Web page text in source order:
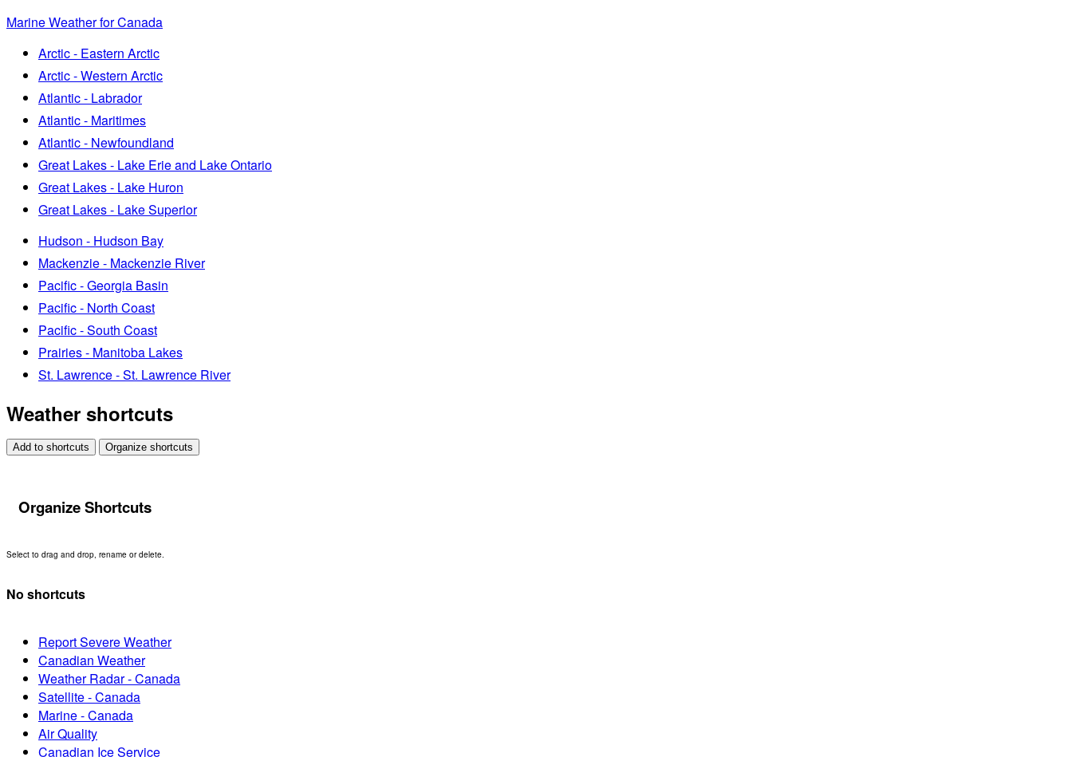
Marine Weather for Canada
Arctic - Eastern Arctic
Arctic - Western Arctic
Atlantic - Labrador
Atlantic - Maritimes
Atlantic - Newfoundland
Great Lakes - Lake Erie and Lake Ontario
Great Lakes - Lake Huron
Great Lakes - Lake Superior
Hudson - Hudson Bay
Mackenzie - Mackenzie River
Pacific - Georgia Basin
Pacific - North Coast
Pacific - South Coast
Prairies - Manitoba Lakes
St. Lawrence - St. Lawrence River
Weather shortcuts
Add to shortcuts Organize shortcuts
Organize Shortcuts
Select to drag and drop, rename or delete.
No shortcuts
Report Severe Weather
Canadian Weather
Weather Radar - Canada
Satellite - Canada
Marine - Canada
Air Quality
Canadian Ice Service